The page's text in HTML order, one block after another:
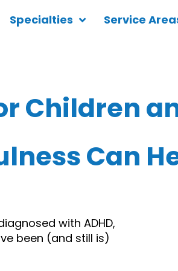
Specialties Service
Children
Can
with ADHD,
been (and still is)